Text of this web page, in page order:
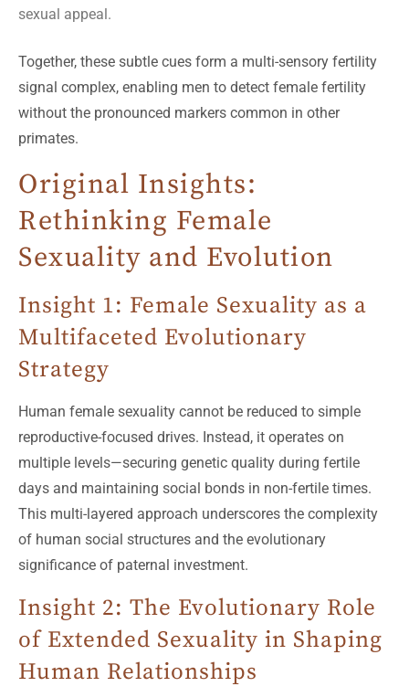
sexual appeal.
Together, these subtle cues form a multi-sensory fertility
signal complex, enabling men to detect female fertility
without the pronounced markers common in other
primates.
Original Insights:
Rethinking Female
Sexuality and Evolution
Insight 1: Female Sexuality as a
Multifaceted Evolutionary
Strategy
Human female sexuality cannot be reduced to simple
reproductive-focused drives. Instead, it operates on
multiple levels—securing genetic quality during fertile
days and maintaining social bonds in non-fertile times.
This multi-layered approach underscores the complexity
of human social structures and the evolutionary
significance of paternal investment.
Insight 2: The Evolutionary Role
of Extended Sexuality in Shaping
Human Relationships